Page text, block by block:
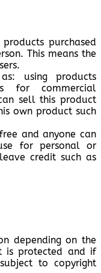
purchased
This means the
using products
for commercial
sell this product
own product such
and anyone can
for personal or
credit such as
depending on the
is protected and if
to copyright